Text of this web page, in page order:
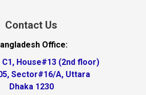
Contact Us
Office:
House#13 (2nd floor)
Sector#16/A, Uttara
Dhaka 1230